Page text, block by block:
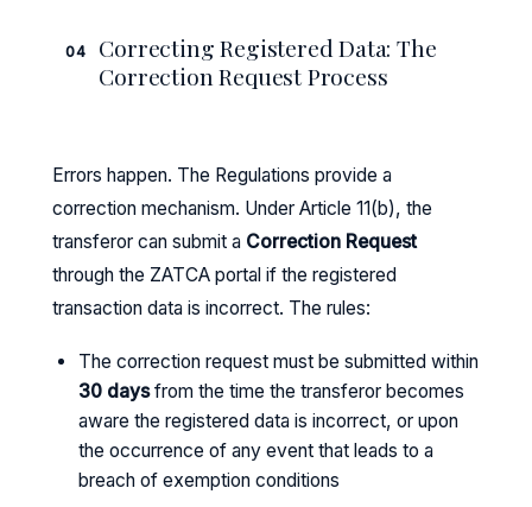
04
Correcting Registered Data: The
Correction Request Process
Errors happen. The Regulations provide a
correction mechanism. Under Article 11(b), the
transferor can submit a Correction Request
through the ZATCA portal if the registered
transaction data is incorrect. The rules:
The correction request must be submitted within
30 daysfrom the time the transferor becomes
aware the registered data is incorrect, or upon
the occurrence of any event that leads to a
breach of exemption conditions